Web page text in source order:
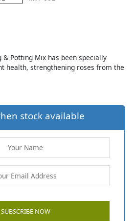
& Potting Mix has been specially
health, strengthening roses from the
stock available